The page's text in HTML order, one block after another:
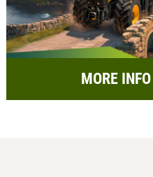
MORE INFO